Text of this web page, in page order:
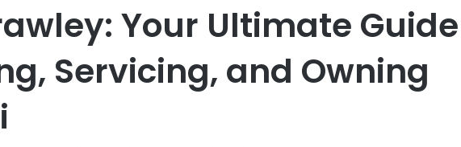
Your Ultimate Guide
Servicing, and Owning